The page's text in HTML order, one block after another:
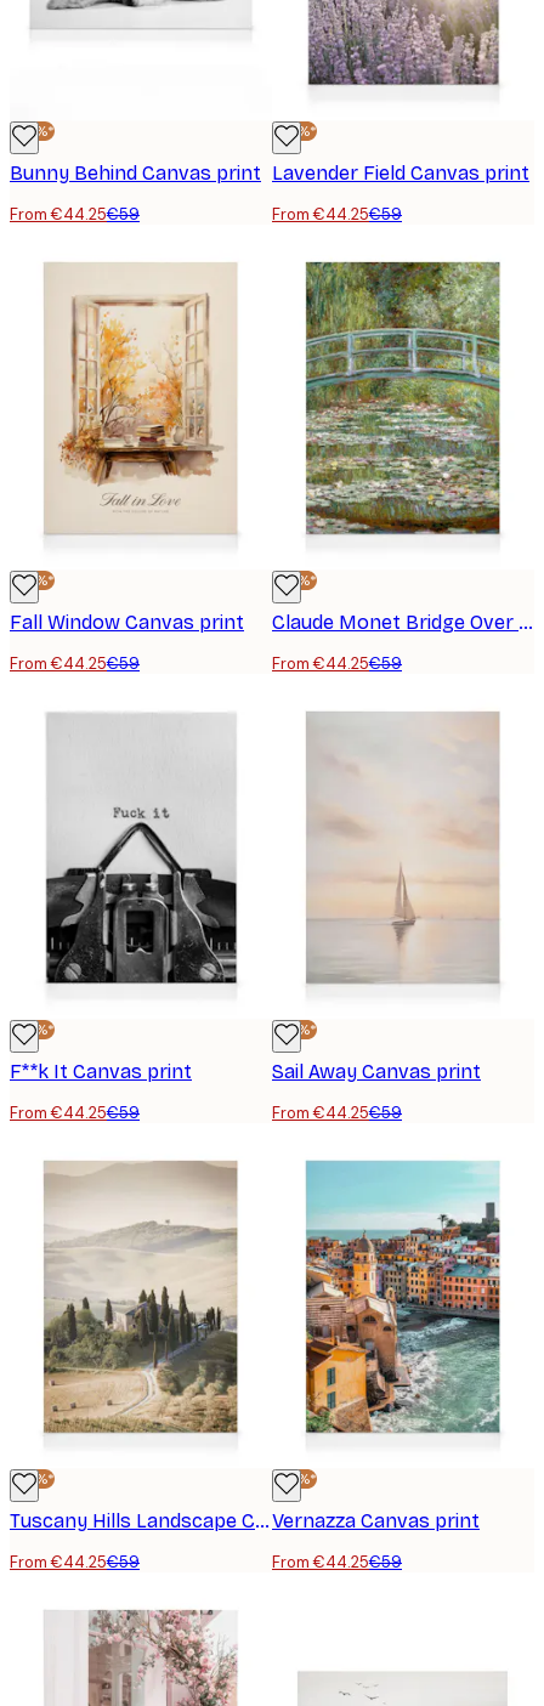
-25%*
Bunny Behind Canvas print
From €44.25€59
-25%*
Lavender Field Canvas print
From €44.25€59
-25%*
Fall Window Canvas print
From €44.25€59
-25%*
Claude Monet Bridge Over a Pond Canvas print
From €44.25€59
-25%*
F**k It Canvas print
From €44.25€59
-25%*
Sail Away Canvas print
From €44.25€59
-25%*
Tuscany Hills Landscape Canvas print
From €44.25€59
-25%*
Vernazza Canvas print
From €44.25€59